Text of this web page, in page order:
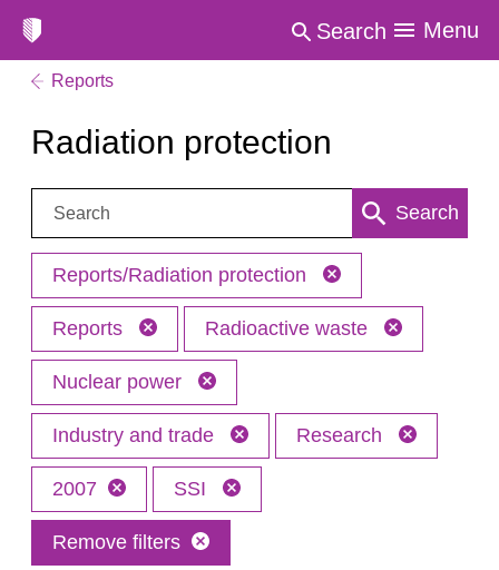
Search Menu
Reports
Radiation protection
Search: Search
Reports/Radiation protection
Reports Radioactive waste
Nuclear power
Industry and trade Research
2007 SSI
Remove filters